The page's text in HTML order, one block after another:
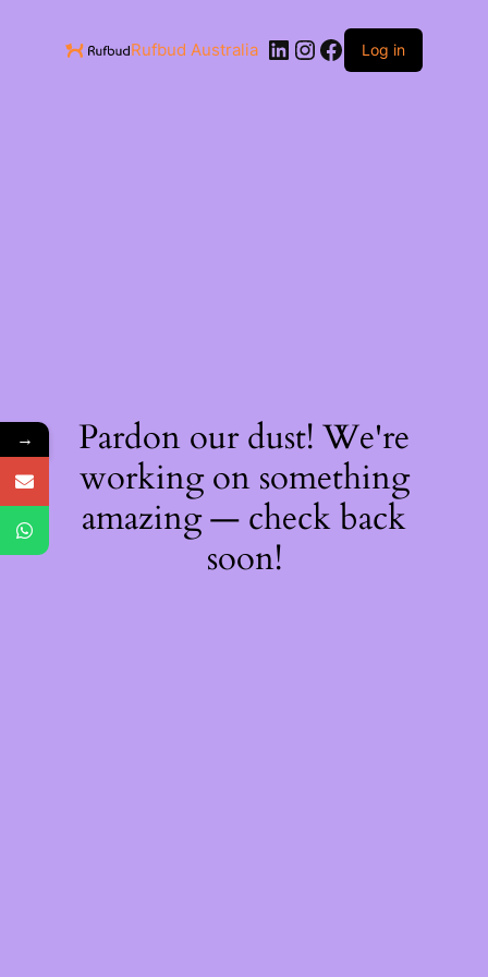
Rufbud Australia Log in
Pardon our dust! We're
working on something
amazing — check back
soon!
→